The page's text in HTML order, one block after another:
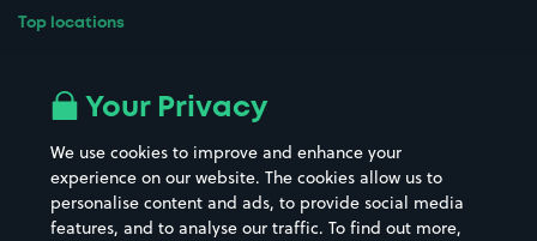
Top locations
All London areas
Hospitals
Street Names
Towns & cities
Your Privacy
We use cookies to improve and enhance your
experience on our website. The cookies allow us to
personalise content and ads, to provide social media
features, and to analyse our traffic. To find out more,